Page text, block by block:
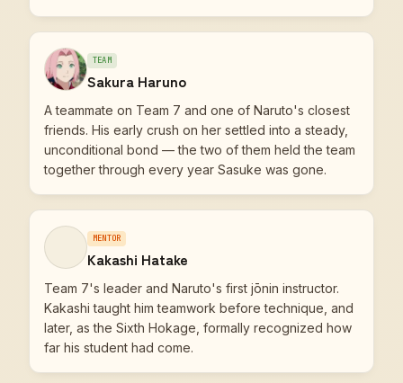
TEAM
Sakura Haruno
A teammate on Team 7 and one of Naruto's closest
friends. His early crush on her settled into a steady,
unconditional bond — the two of them held the team
together through every year Sasuke was gone.
MENTOR
Kakashi Hatake
Team 7's leader and Naruto's first jōnin instructor.
Kakashi taught him teamwork before technique, and
later, as the Sixth Hokage, formally recognized how
far his student had come.